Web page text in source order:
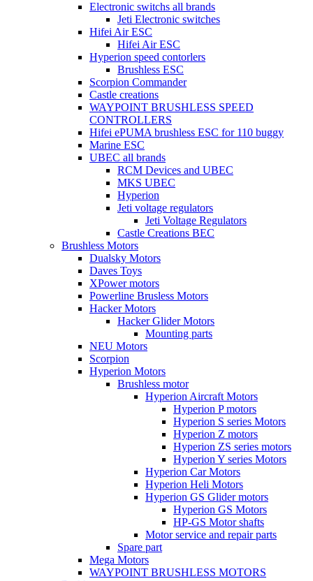
Electronic switchs all brands
Jeti Electronic switches
Hifei Air ESC
Hifei Air ESC
Hyperion speed contorlers
Brushless ESC
Scorpion Commander
Castle creations
WAYPOINT BRUSHLESS SPEED
CONTROLLERS
Hifei ePUMA brushless ESC for 110 buggy
Marine ESC
UBEC all brands
RCM Devices and UBEC
MKS UBEC
Hyperion
Jeti voltage regulators
Jeti Voltage Regulators
Castle Creations BEC
Brushless Motors
Dualsky Motors
Daves Toys
XPower motors
Powerline Brusless Motors
Hacker Motors
Hacker Glider Motors
Mounting parts
NEU Motors
Scorpion
Hyperion Motors
Brushless motor
Hyperion Aircraft Motors
Hyperion P motors
Hyperion S series Motors
Hyperion Z motors
Hyperion ZS series motors
Hyperion Y series Motors
Hyperion Car Motors
Hyperion Heli Motors
Hyperion GS Glider motors
Hyperion GS Motors
HP-GS Motor shafts
Motor service and repair parts
Spare part
Mega Motors
WAYPOINT BRUSHLESS MOTORS